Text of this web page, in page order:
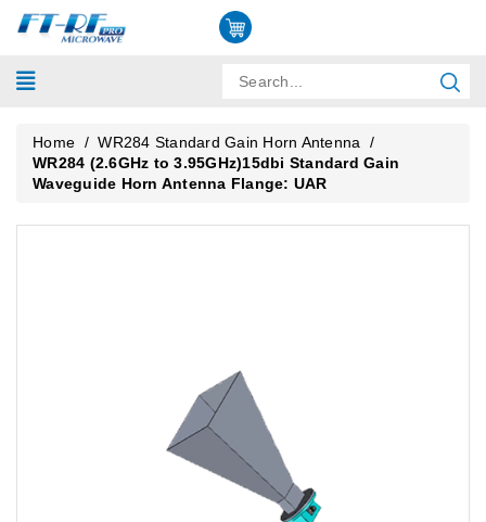
Home / WR284 Standard Gain Horn Antenna
/
WR284 (2.6GHz to 3.95GHz)15dbi Standard Gain
Waveguide Horn Antenna Flange: UAR